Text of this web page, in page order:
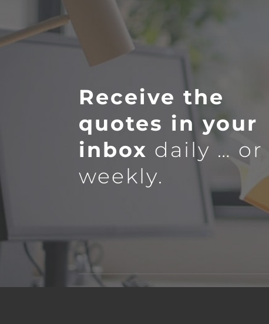
Receive the
quotes in your
inbox daily … or
weekly.